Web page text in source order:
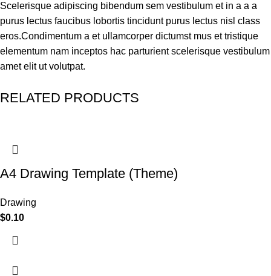
Scelerisque adipiscing bibendum sem vestibulum et in a a a
purus lectus faucibus lobortis tincidunt purus lectus nisl class
eros.Condimentum a et ullamcorper dictumst mus et tristique
elementum nam inceptos hac parturient scelerisque vestibulum
amet elit ut volutpat.
RELATED PRODUCTS
A4 Drawing Template (Theme)
Drawing
$0.10